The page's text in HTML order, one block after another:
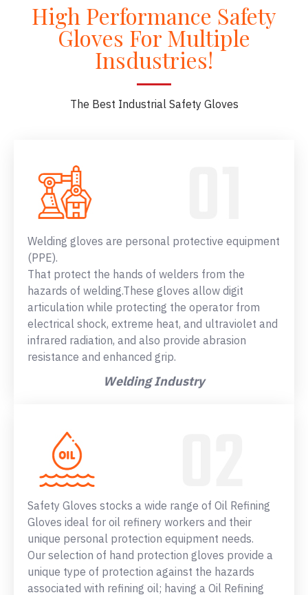
High Performance Safety
Gloves For Multiple
Insdustries!
The Best Industrial Safety Gloves
Welding gloves are personal protective equipment
(PPE).
That protect the hands of welders from the
hazards of welding.These gloves allow digit
articulation while protecting the operator from
electrical shock, extreme heat, and ultraviolet and
infrared radiation, and also provide abrasion
resistance and enhanced grip.
Welding Industry
Safety Gloves stocks a wide range of Oil Refining
Gloves ideal for oil refinery workers and their
unique personal protection equipment needs.
Our selection of hand protection gloves provide a
unique type of protection against the hazards
associated with refining oil; having a Oil Refining